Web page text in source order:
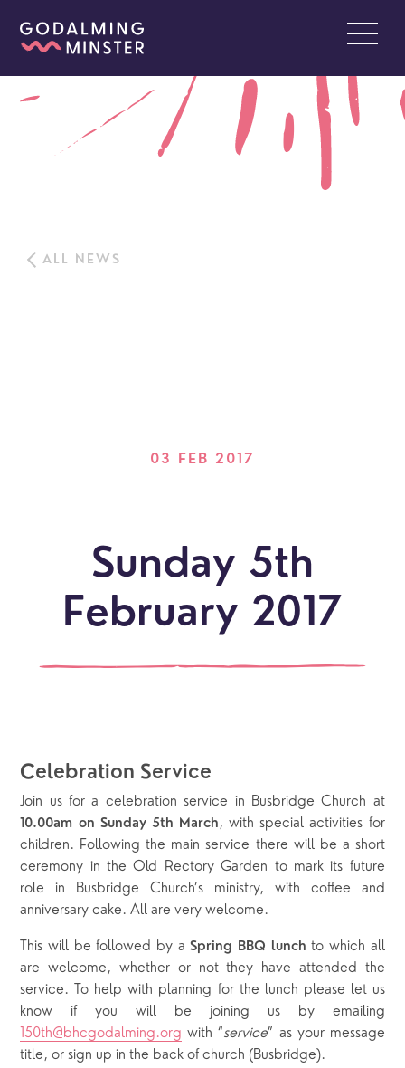
ALL NEWS
03 FEB 2017
Sunday 5th
February 2017
Celebration Service
Join us for a celebration service in Busbridge Church at
10.00am on Sunday 5th March , with special activities for
children. Following the main service there will be a short
ceremony in the Old Rectory Garden to mark its future
role in Busbridge Church’s ministry, with coffee and
anniversary cake. All are very welcome.
This will be followed by aSpring BBQ lunchto which all
are welcome, whether or not they have attended the
service. To help with planning for the lunch please let us
know if you will be joining us by emailing
150th@bhcgodalming.org with “service” as your message
title, or sign up in the back of church (Busbridge).